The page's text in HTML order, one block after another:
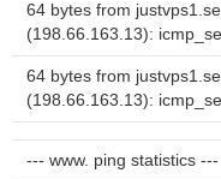
64 bytes from
(198.66.163.13):
64 bytes from
(198.66.163.13):
--- www. ping statistics ---